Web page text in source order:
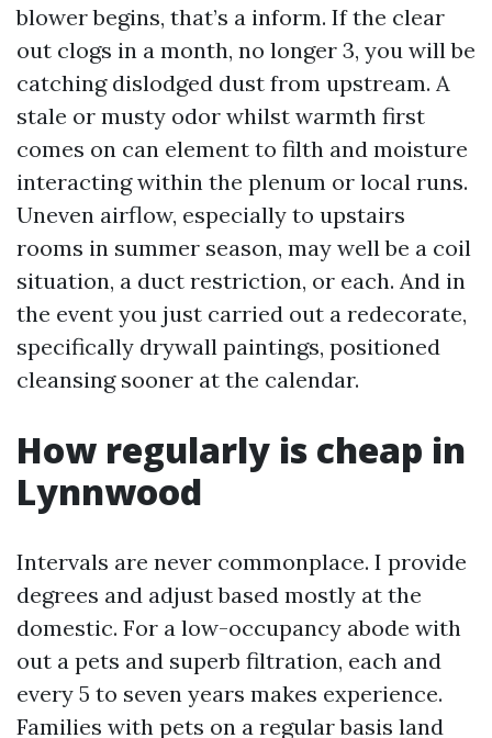
blower begins, that’s a inform. If the clear
out clogs in a month, no longer 3, you will be
catching dislodged dust from upstream. A
stale or musty odor whilst warmth first
comes on can element to filth and moisture
interacting within the plenum or local runs.
Uneven airflow, especially to upstairs
rooms in summer season, may well be a coil
situation, a duct restriction, or each. And in
the event you just carried out a redecorate,
specifically drywall paintings, positioned
cleansing sooner at the calendar.
How regularly is cheap in
Lynnwood
Intervals are never commonplace. I provide
degrees and adjust based mostly at the
domestic. For a low-occupancy abode with
out a pets and superb filtration, each and
every 5 to seven years makes experience.
Families with pets on a regular basis land